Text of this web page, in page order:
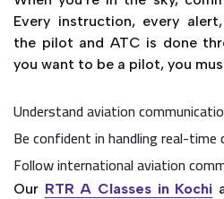
Every instruction, every
the pilot and ATC is done
you want to be a pilot, you
Understand aviation
Be confident in handling real-
Follow international aviation
Our RTR A Classes in Kochi